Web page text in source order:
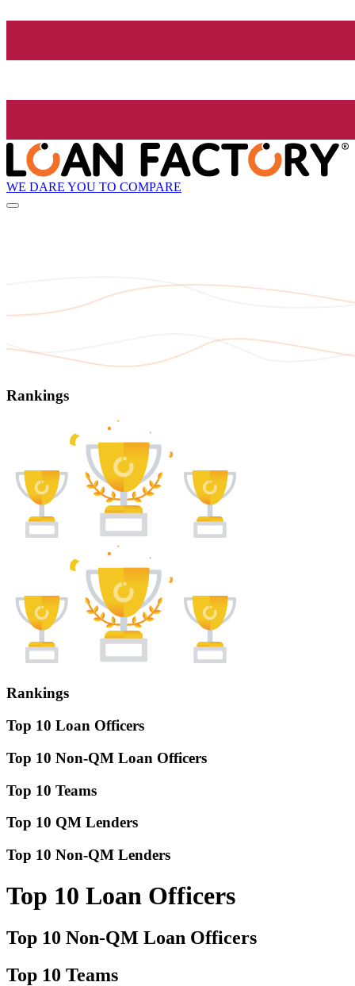
WE DARE YOU TO COMPARE
Rankings
Rankings
Top 10 Loan Officers
Top 10 Non-QM Loan Officers
Top 10 Teams
Top 10 QM Lenders
Top 10 Non-QM Lenders
Top 10 Loan Officers
Top 10 Non-QM Loan Officers
Top 10 Teams